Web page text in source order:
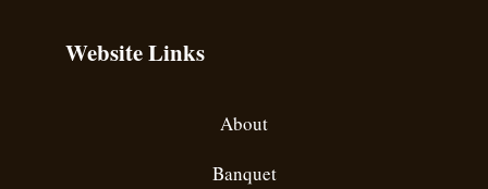
Website Links
About
Banquet